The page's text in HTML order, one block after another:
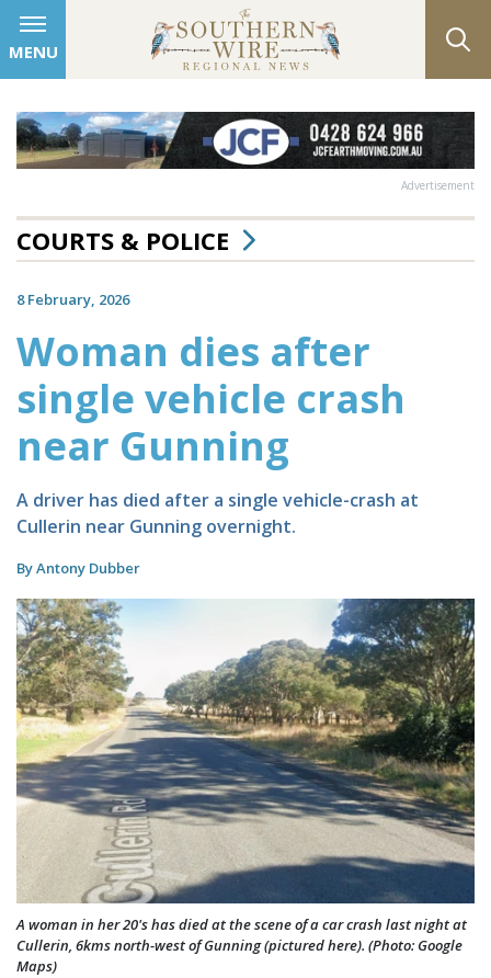
MENU
Advertisement
COURTS & POLICE
8 February, 2026
Woman dies after
single vehicle crash
near Gunning
A driver has died after a single vehicle-crash at
Cullerin near Gunning overnight.
By Antony Dubber
A woman in her 20's has died at the scene of a car crash last night at
Cullerin, 6kms north-west of Gunning (pictured here). (Photo: Google
Maps)